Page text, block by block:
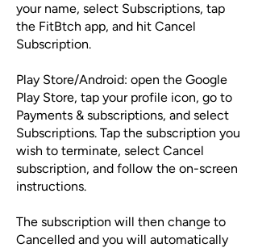
your name, select Subscriptions, tap
the FitBtch app, and hit Cancel
Subscription.
Play Store/Android: open the Google
Play Store, tap your profile icon, go to
Payments & subscriptions, and select
Subscriptions. Tap the subscription you
wish to terminate, select Cancel
subscription, and follow the on-screen
instructions.
The subscription will then change to
Cancelled and you will automatically